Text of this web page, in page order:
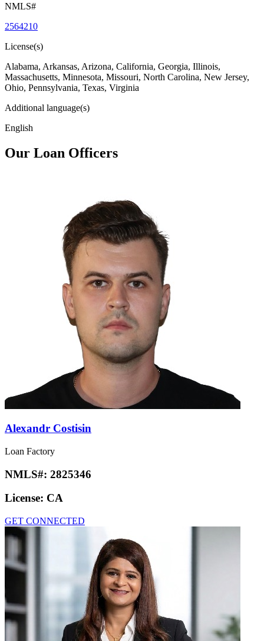
NMLS#
2564210
License(s)
Alabama, Arkansas, Arizona, California, Georgia, Illinois,
Massachusetts, Minnesota, Missouri, North Carolina, New Jersey,
Ohio, Pennsylvania, Texas, Virginia
Additional language(s)
English
Our Loan Officers
Alexandr Costisin
Loan Factory
NMLS#: 2825346
License: CA
GET CONNECTED